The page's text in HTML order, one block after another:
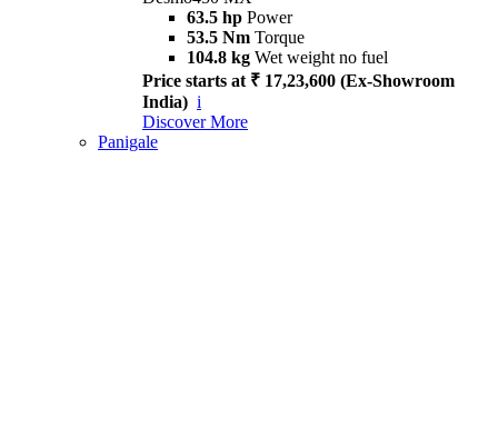
63.5 hp Power
53.5 Nm Torque
104.8 kg Wet weight no fuel
Price starts at ₹ 17,23,600 (Ex-Showroom
India) i
Discover More
Panigale